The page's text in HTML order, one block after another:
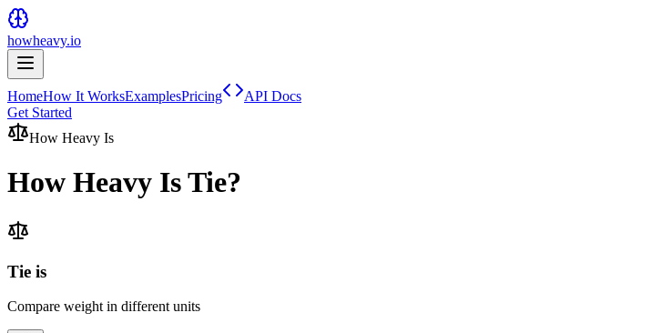
howheavy.io
HomeHow It WorksExamplesPricing
API Docs
Get Started
How Heavy Is
How Heavy IsTie?
Tie is
Compare weight in different units